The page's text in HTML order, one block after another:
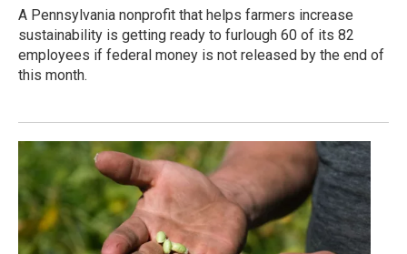
A Pennsylvania nonprofit that helps farmers increase
sustainability is getting ready to furlough 60 of its 82
employees if federal money is not released by the end of
this month.